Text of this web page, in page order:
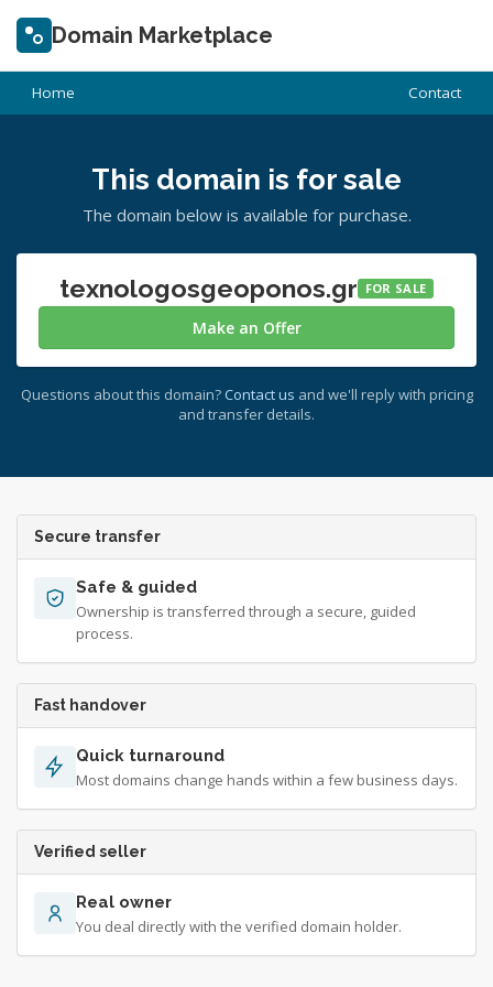
Domain Marketplace
Home Contact
This domain is for sale
The domain below is available for purchase.
texnologosgeoponos.gr FOR SALE
Make an Offer
Questions about this domain? Contact us and we'll reply with pricing
and transfer details.
Secure transfer
Safe & guided
Ownership is transferred through a secure, guided
process.
Fast handover
Quick turnaround
Most domains change hands within a few business days.
Verified seller
Real owner
You deal directly with the verified domain holder.